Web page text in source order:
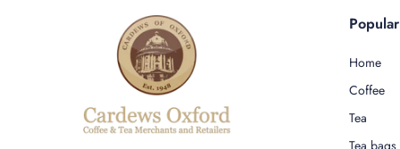
Home
Coffee
Tea